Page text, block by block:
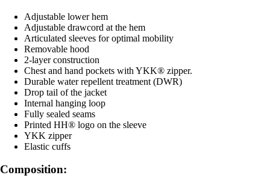
Adjustable lower hem
Adjustable drawcord at the hem
Articulated sleeves for optimal mobility
Removable hood
2-layer construction
Chest and hand pockets with YKK® zipper.
Durable water repellent treatment (DWR)
Drop tail of the jacket
Internal hanging loop
Fully sealed seams
Printed HH® logo on the sleeve
YKK zipper
Elastic cuffs
Composition: